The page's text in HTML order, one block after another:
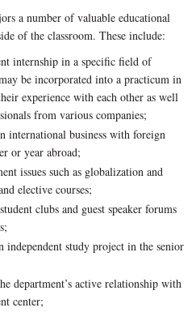
a number of valuable educational
of the classroom. These include:
internship in a specific field of
be incorporated into a practicum in
experience with each other as well
from various companies;
international business with foreign
or year abroad;
issues such as globalization and
elective courses;
clubs and guest speaker forums
independent study project in the senior
department’s active relationship with
center;